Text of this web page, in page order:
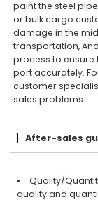
paint the steel
or bulk cargo
damage in the
transportation,
process to
port accurately.
customer
sales problems
After-sales
Quality/
quality and